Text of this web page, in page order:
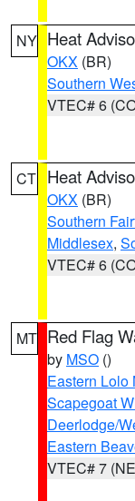
NY Heat
OKX (BR)
Southern
VTEC# 6
CT Heat
OKX (BR)
Southern
Middlesex,
VTEC# 6
MT Red Flag
by MSO ()
Eastern Lolo
Scapegoat
Deerlodge/
Eastern
VTEC# 7